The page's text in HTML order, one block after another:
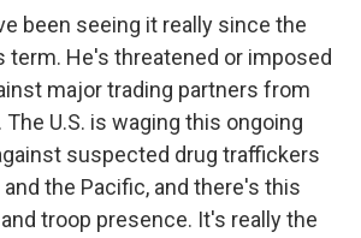
been seeing it really since the
term. He's threatened or imposed
major trading partners from
U.S. is waging this ongoing
suspected drug traffickers
the Pacific, and there's this
troop presence. It's really the